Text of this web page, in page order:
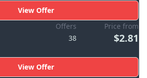
View Offer
Offers
38
Price from
$2.81
View Offer